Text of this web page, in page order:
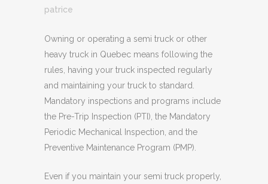
patrice
Owning or operating a semi truck or other
heavy truck in Quebec means following the
rules, having your truck inspected regularly
and maintaining your truck to standard.
Mandatory inspections and programs include
the Pre-Trip Inspection (PTI), the Mandatory
Periodic Mechanical Inspection, and the
Preventive Maintenance Program (PMP).
Even if you maintain your semi truck properly,